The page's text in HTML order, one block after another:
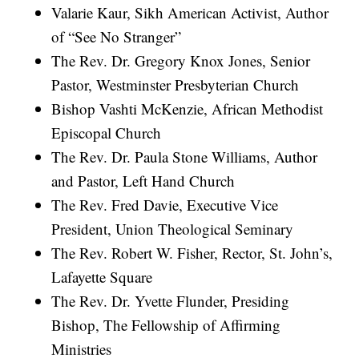
Valarie Kaur, Sikh American Activist, Author
of “See No Stranger”
The Rev. Dr. Gregory Knox Jones, Senior
Pastor, Westminster Presbyterian Church
Bishop Vashti McKenzie, African Methodist
Episcopal Church
The Rev. Dr. Paula Stone Williams, Author
and Pastor, Left Hand Church
The Rev. Fred Davie, Executive Vice
President, Union Theological Seminary
The Rev. Robert W. Fisher, Rector, St. John’s,
Lafayette Square
The Rev. Dr. Yvette Flunder, Presiding
Bishop, The Fellowship of Affirming
Ministries